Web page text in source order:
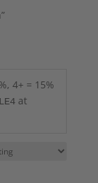
4+ = 15%
at